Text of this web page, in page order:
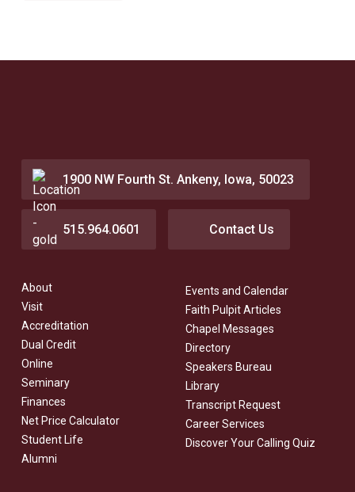
1900 NW Fourth St. Ankeny, Iowa, 50023
515.964.0601 Contact Us
About
Visit
Accreditation
Dual Credit
Online
Seminary
Finances
Net Price Calculator
Student Life
Alumni
Events and Calendar
Faith Pulpit Articles
Chapel Messages
Directory
Speakers Bureau
Library
Transcript Request
Career Services
Discover Your Calling Quiz